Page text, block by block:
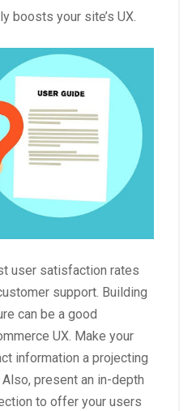
boosts your site’s UX.
user satisfaction rates
support. Building
can be a good
UX. Make your
information a projecting
present an in-depth
to offer your users